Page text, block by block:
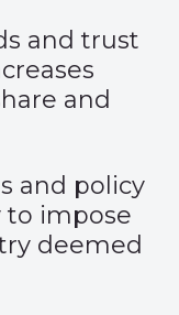
and trust
and
and policy
to impose
deemed